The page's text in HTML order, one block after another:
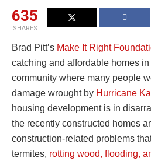
635
SHARES
Brad Pitt’s Make It Right
catching and affordable homes
community where many people
damage wrought by Hurricane
housing development is in
the recently constructed homes
construction-related problems
termites, rotting wood, flooding,